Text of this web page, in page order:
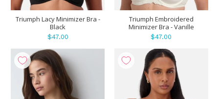
Triumph Lacy Minimizer Bra -
Black
$47.00
Triumph Embroidered
Minimizer Bra - Vanille
$47.00